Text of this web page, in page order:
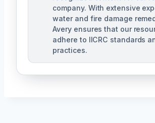
company. With extensive
water and fire damage
Avery ensures that our
adhere to IICRC standards
practices.